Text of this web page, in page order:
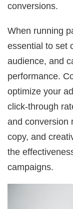
conversions.
When running
essential to set
audience, and
performance.
optimize your
click-through
and conversion
copy, and
the
campaigns.